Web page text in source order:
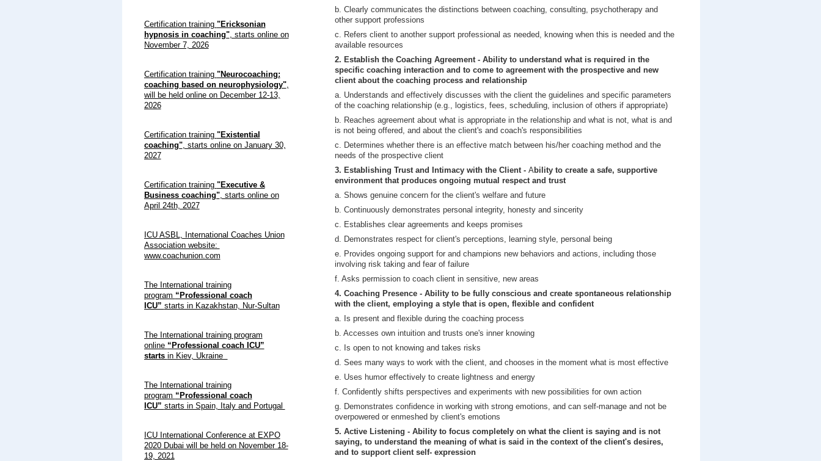
Certification training "Ericksonian
hypnosis in coaching", starts online on
November 7, 2026
Certification training "Neurocoaching:
coaching based on neurophysiology",
will be held online on December 12-13,
2026
Certification training "Existential
coaching", starts online on January 30,
2027
Certification training "Executive &
Business coaching", starts online on
April 24th, 2027
ICU ASBL, International Coaches Union
Association website:
www.coachunion.com
The International training
program “Professional coach
ICU” starts in Kazakhstan, Nur-Sultan
The International training program
online “Professional coach ICU”
starts in Kiev, Ukraine
The International training
program “Professional coach
ICU” starts in Spain, Italy and Portugal
ICU International Conference at EXPO
2020 Dubai will be held on November 18-
19, 2021
b. Clearly communicates the distinctions between coaching, consulting, psychotherapy and
other support professions
c. Refers client to another support professional as needed, knowing when this is needed and the
available resources
2. Establish the Coaching Agreement - Ability to understand what is required in the
specific coaching interaction and to come to agreement with the prospective and new
client about the coaching process and relationship
a. Understands and effectively discusses with the client the guidelines and specific parameters
of the coaching relationship (e.g., logistics, fees, scheduling, inclusion of others if appropriate)
b. Reaches agreement about what is appropriate in the relationship and what is not, what is and
is not being offered, and about the client's and coach's responsibilities
c. Determines whether there is an effective match between his/her coaching method and the
needs of the prospective client
3. Establishing Trust and Intimacy with the Client - Ability to create a safe, supportive
environment that produces ongoing mutual respect and trust
a. Shows genuine concern for the client's welfare and future
b. Continuously demonstrates personal integrity, honesty and sincerity
c. Establishes clear agreements and keeps promises
d. Demonstrates respect for client's perceptions, learning style, personal being
e. Provides ongoing support for and champions new behaviors and actions, including those
involving risk taking and fear of failure
f. Asks permission to coach client in sensitive, new areas
4. Coaching Presence - Ability to be fully conscious and create spontaneous relationship
with the client, employing a style that is open, flexible and confident
a. Is present and flexible during the coaching process
b. Accesses own intuition and trusts one's inner knowing
c. Is open to not knowing and takes risks
d. Sees many ways to work with the client, and chooses in the moment what is most effective
e. Uses humor effectively to create lightness and energy
f. Confidently shifts perspectives and experiments with new possibilities for own action
g. Demonstrates confidence in working with strong emotions, and can self-manage and not be
overpowered or enmeshed by client's emotions
5. Active Listening - Ability to focus completely on what the client is saying and is not
saying, to understand the meaning of what is said in the context of the client's desires,
and to support client self- expression